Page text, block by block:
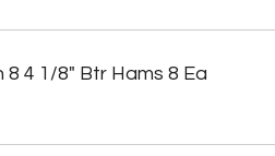
8 4 1/8" Btr Hams 8 Ea